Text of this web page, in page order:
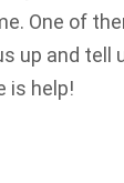
One of
up and tell
is help!